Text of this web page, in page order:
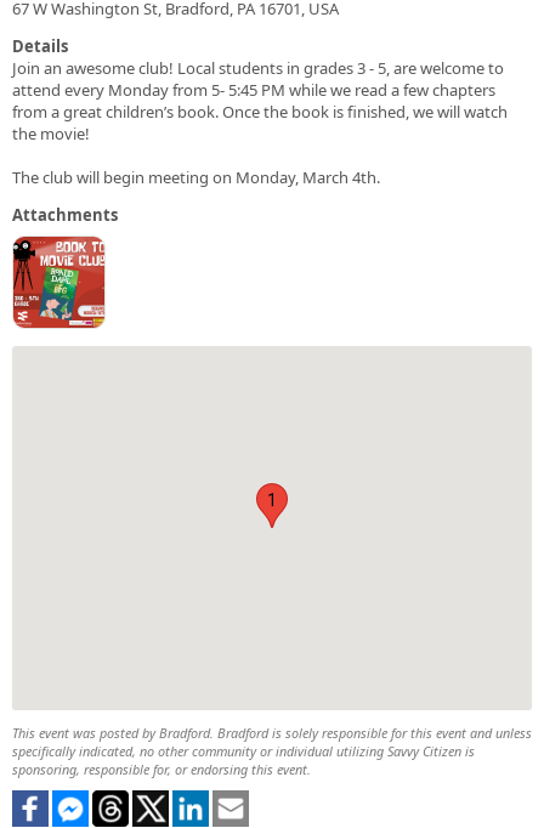
67 W Washington St, Bradford, PA 16701, USA
Details
Join an awesome club! Local students in grades 3 - 5, are welcome to
attend every Monday from 5- 5:45 PM while we read a few chapters
from a great children’s book. Once the book is finished, we will watch
the movie!
The club will begin meeting on Monday, March 4th.
Attachments
1
This event was posted by Bradford. Bradford is solely responsible for this event and unless
specifically indicated, no other community or individual utilizing Savvy Citizen is
sponsoring, responsible for, or endorsing this event.